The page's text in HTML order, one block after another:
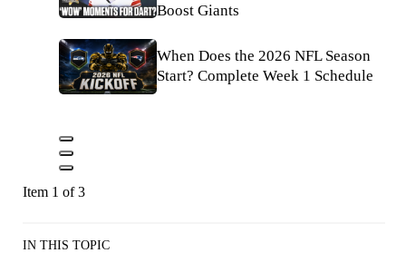
Boost Giants
When Does the 2026 NFL Season
Start? Complete Week 1 Schedule
Item 1 of 3
IN THIS TOPIC